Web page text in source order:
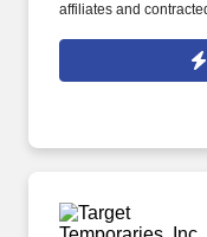
affiliates and
Operations | LAN/